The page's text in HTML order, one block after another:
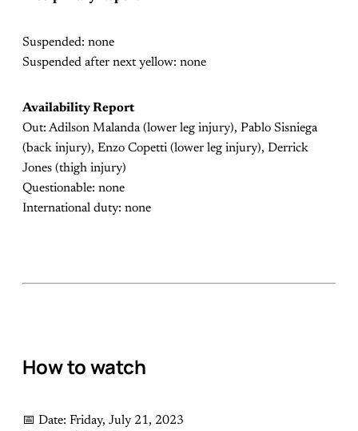
Suspended: none
Suspended after next yellow: none
Availability Report
Out: Adilson Malanda (lower leg injury), Pablo Sisniega
(back injury), Enzo Copetti (lower leg injury), Derrick
Jones (thigh injury)
Questionable: none
International duty: none
How to watch
📅 Date: Friday, July 21, 2023